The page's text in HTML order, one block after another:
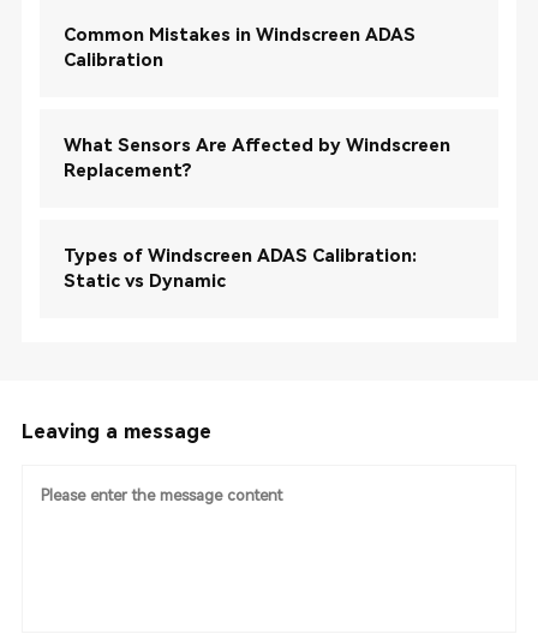
Common Mistakes in Windscreen ADAS
Calibration
What Sensors Are Affected by Windscreen
Replacement?
Types of Windscreen ADAS Calibration:
Static vs Dynamic
Leaving a message